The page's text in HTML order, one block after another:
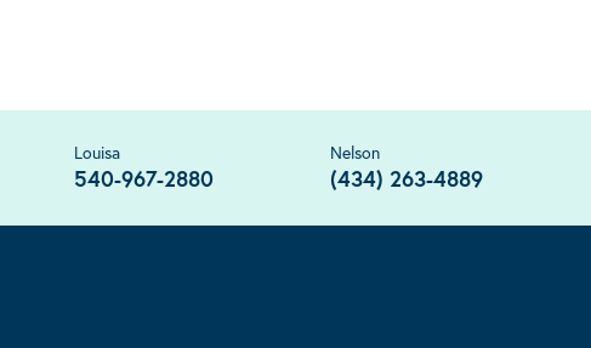
Louisa
540-967-2880
Nelson
(434) 263-4889